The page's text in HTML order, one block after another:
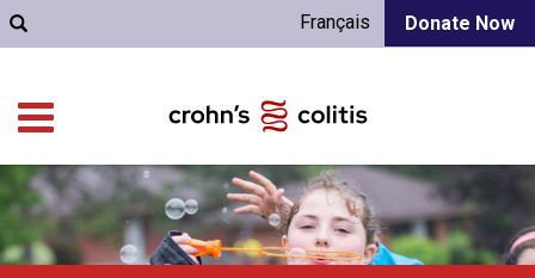
Donate Now
Français